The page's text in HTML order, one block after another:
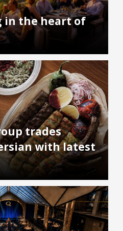
in the heart of
trades
with latest